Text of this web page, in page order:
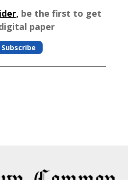
be the first to get
paper
Subscribe